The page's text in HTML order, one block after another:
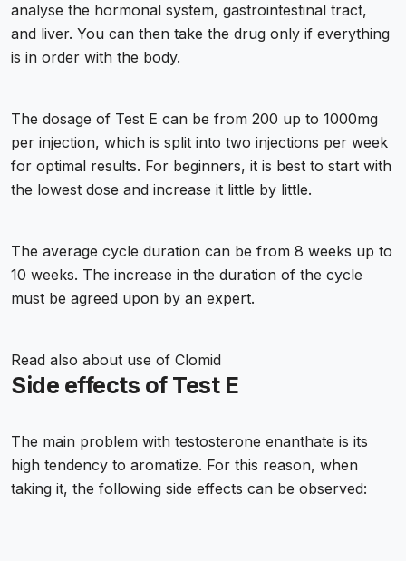
analyse the hormonal system, gastrointestinal tract,
and liver. You can then take the drug only if everything
is in order with the body.
The dosage of Test E can be from 200 up to 1000mg
per injection, which is split into two injections per week
for optimal results. For beginners, it is best to start with
the lowest dose and increase it little by little.
The average cycle duration can be from 8 weeks up to
10 weeks. The increase in the duration of the cycle
must be agreed upon by an expert.
Read also about use of Clomid
Side effects of Test E
The main problem with testosterone enanthate is its
high tendency to aromatize. For this reason, when
taking it, the following side effects can be observed: